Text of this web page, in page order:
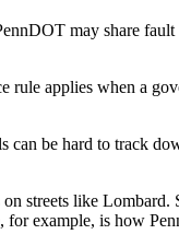
may share
applies when a
be hard to track
streets like
example, is how